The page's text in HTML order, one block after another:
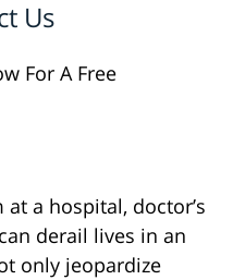
Us
For A Free
a hospital, doctor’s
derail lives in an
only jeopardize